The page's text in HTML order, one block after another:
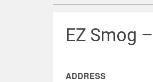
EZ Smog
ADDRESS